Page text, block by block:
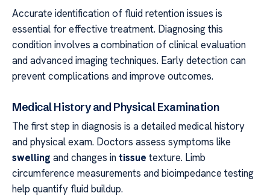
Accurate identification of fluid retention issues is
essential for effective treatment. Diagnosing this
condition involves a combination of clinical evaluation
and advanced imaging techniques. Early detection can
prevent complications and improve outcomes.
Medical History and Physical Examination
The first step in diagnosis is a detailed medical history
and physical exam. Doctors assess symptoms like
swelling and changes intissue texture. Limb
circumference measurements and bioimpedance testing
help quantify fluid buildup.